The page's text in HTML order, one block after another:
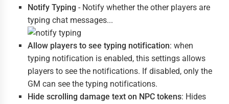
Notify Typing - Notify whether the other players are
typing chat messages...
Allow players to see typing notification: when
typing notification is enabled, this settings allows
players to see the notifications. If disabled, only the
GM can see the typing notifications.
Hide scrolling damage text on NPC tokens: Hides